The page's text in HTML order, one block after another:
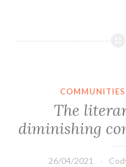
The
diminishing
26/04/2021